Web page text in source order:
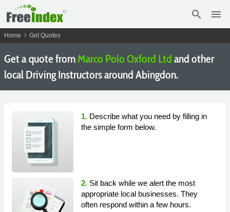
search menu
Home chevron_right Get Quotes
Get a quote fromMarco Polo Oxford Ltdand other
local Driving Instructors around Abingdon.
1. Describe what you need by filling in
the simple form below.
2. Sit back while we alert the most
appropriate local businesses. They
often respond within a few hours.